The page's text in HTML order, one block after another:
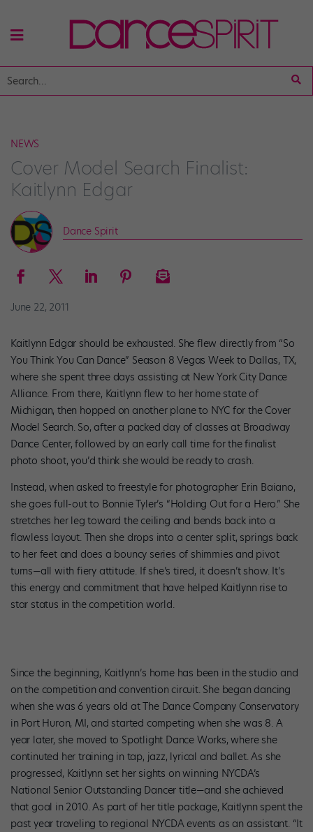
NEWS
Cover Model Search Finalist:
Kaitlynn Edgar
Dance Spirit
June 22, 2011
Kaitlynn Edgar should be exhausted. She flew directly from “So
You Think You Can Dance” Season 8 Vegas Week to Dallas, TX,
where she spent three days assisting at New York City Dance
Alliance. From there, Kaitlynn flew to her home state of
Michigan, then hopped on another plane to NYC for the Cover
Model Search. So, after a packed day of classes at Broadway
Dance Center, followed by an early call time for the finalist
photo shoot, you’d think she would be ready to crash.
Instead, when asked to freestyle for photographer Erin Baiano,
she goes full-out to Bonnie Tyler’s “Holding Out for a Hero.” She
stretches her leg toward the ceiling and bends back into a
flawless layout. Then she drops into a center split, springs back
to her feet and does a bouncy series of shimmies and pivot
turns—all with fiery attitude. If she’s tired, it doesn’t show. It’s
this energy and commitment that have helped Kaitlynn rise to
star status in the competition world.
Since the beginning, Kaitlynn’s home has been in the studio and
on the competition and convention circuit. She began dancing
when she was 6 years old at The Dance Company Conservatory
in Port Huron, MI, and started competing when she was 8. A
year later, she moved to Spotlight Dance Works, where she
continuted her training in tap, jazz, lyrical and ballet. As she
progressed, Kaitlynn set her sights on winning NYCDA’s
National Senior Outstanding Dancer title—and she achieved
that goal in 2010. As part of her title package, Kaitlynn spent the
past year traveling to regional NYCDA events as an assistant. “It